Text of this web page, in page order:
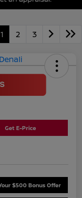
1 2 3
Get E-Price
$500 Bonus Offer